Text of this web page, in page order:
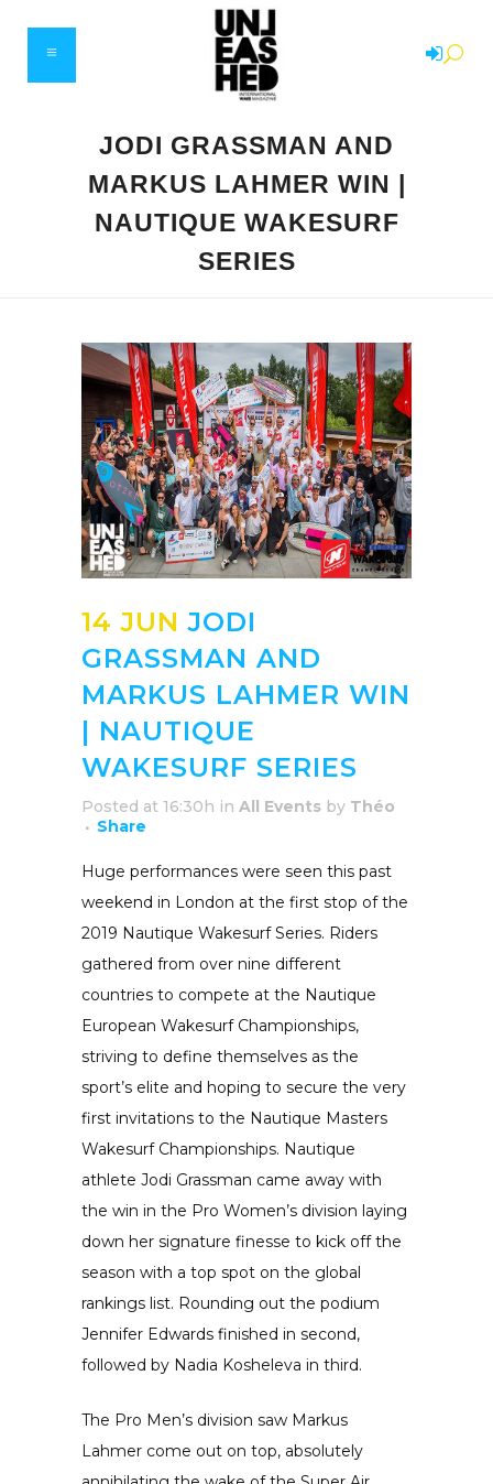
JODI GRASSMAN AND
MARKUS LAHMER WIN |
NAUTIQUE WAKESURF
SERIES
14 JUN JODI
GRASSMAN AND
MARKUS LAHMER WIN
| NAUTIQUE
WAKESURF SERIES
Posted at 16:30h in All Events by Théo
Share
Huge performances were seen this past
weekend in London at the first stop of the
2019 Nautique Wakesurf Series. Riders
gathered from over nine different
countries to compete at the Nautique
European Wakesurf Championships,
striving to define themselves as the
sport’s elite and hoping to secure the very
first invitations to the Nautique Masters
Wakesurf Championships. Nautique
athlete Jodi Grassman came away with
the win in the Pro Women’s division laying
down her signature finesse to kick off the
season with a top spot on the global
rankings list. Rounding out the podium
Jennifer Edwards finished in second,
followed by Nadia Kosheleva in third.
The Pro Men’s division saw Markus
Lahmer come out on top, absolutely